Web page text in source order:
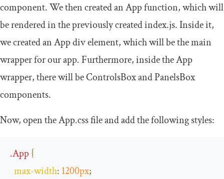
component. We then created anAppfunction, which will
be rendered in the previously createdindex.js. Inside it,
we created anAppdiv element, which will be the main
wrapper for our app. Furthermore, inside theApp
wrapper, there will beControlsBoxandPanelsBox
components.
Now, open theApp.cssfile and add the following styles:
.App{
max-width: 1200px;